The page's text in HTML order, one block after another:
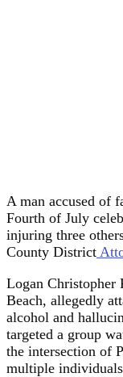
A man accused of
Fourth of July
injuring three
County District
Logan Christopher
Beach, allegedly
alcohol and
targeted a group
the intersection of
multiple